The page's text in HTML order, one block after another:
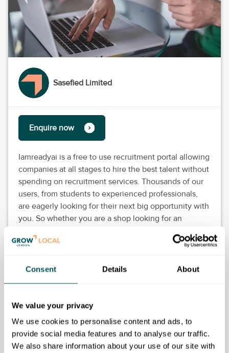
Consent Details About
We value your privacy
We use cookies to personalise content and ads, to
provide social media features and to analyse our traffic.
We also share information about your use of our site with
Sasefied Limited
Enquire now
Iamreadyai is a free to use recruitment portal allowing
companies at all stages to hire the best talent without
spending on recruitment services. Thousands of our
users, from students to experienced professionals,
are eagerly looking for their next big opportunity with
you. So whether you are a shop looking for an
developers, we can help you within minutes.
free. You can top up your experience with AI
Sasefied Limited